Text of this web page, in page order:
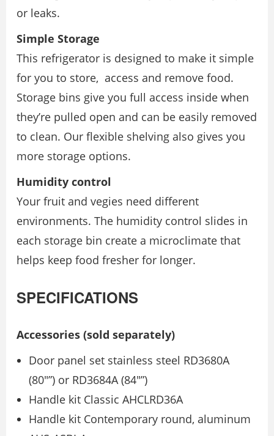
or leaks.
Simple Storage
This refrigerator is designed to make it simple
for you to store, access and remove food.
Storage bins give you full access inside when
they’re pulled open and can be easily removed
to clean. Our flexible shelving also gives you
more storage options.
Humidity control
Your fruit and vegies need different
environments. The humidity control slides in
each storage bin create a microclimate that
helps keep food fresher for longer.
SPECIFICATIONS
Accessories (sold separately)
Door panel set stainless steel RD3680A
(80″”) or RD3684A (84″”)
Handle kit Classic AHCLRD36A
Handle kit Contemporary round, aluminum